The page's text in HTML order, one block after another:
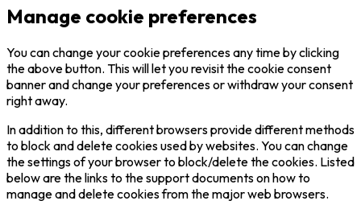
Manage cookie preferences
You can change your cookie preferences any time by clicking
the above button. This will let you revisit the cookie consent
banner and change your preferences or withdraw your consent
right away.
In addition to this, different browsers provide different methods
to block and delete cookies used by websites. You can change
the settings of your browser to block/delete the cookies. Listed
below are the links to the support documents on how to
manage and delete cookies from the major web browsers.